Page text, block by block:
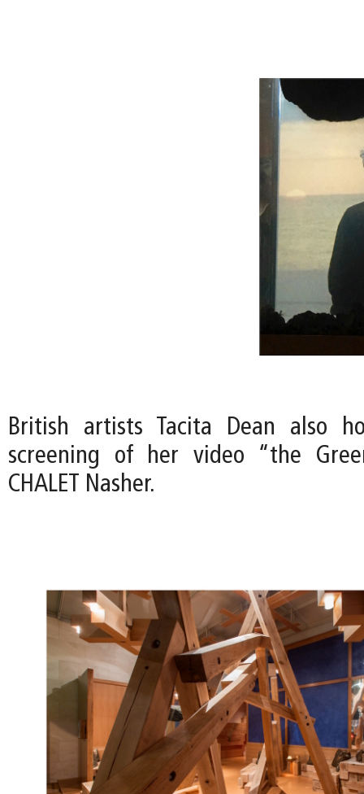
British artists Tacita Dean also
screening of her video “the
CHALET Nasher.